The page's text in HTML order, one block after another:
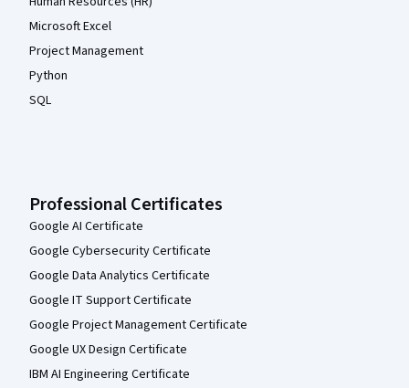
Microsoft Excel
Project Management
Python
SQL
Professional Certificates
Google AI Certificate
Google Cybersecurity Certificate
Google Data Analytics Certificate
Google IT Support Certificate
Google Project Management Certificate
Google UX Design Certificate
IBM AI Engineering Certificate